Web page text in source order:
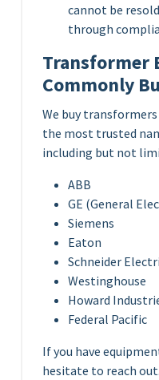
cannot be
through
Transformer
Commonly
We buy
the most trusted
including but not
ABB
GE (General
Siemens
Eaton
Schneider
Westinghouse
Howard
Federal Pacific
If you have
hesitate to reach